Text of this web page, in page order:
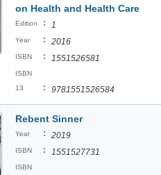
on Health and Health Care
Edition : 1
Year : 2016
ISBN : 1551526581
ISBN
13
: 9781551526584
Rebent Sinner
Year : 2019
ISBN : 1551527731
ISBN